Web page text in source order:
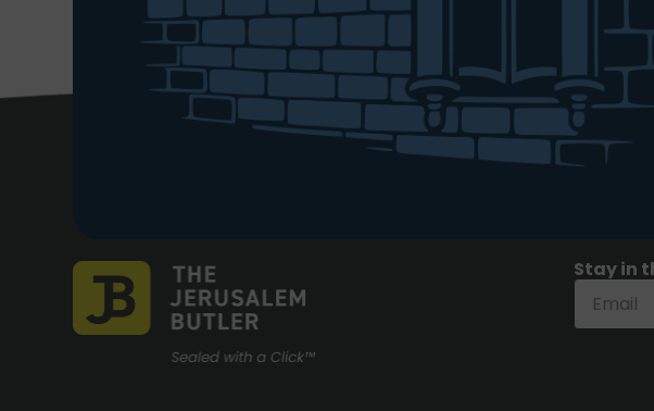
Stay in